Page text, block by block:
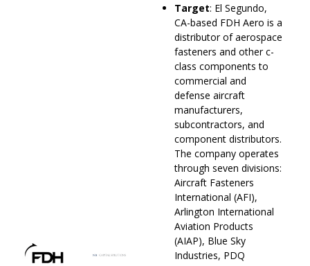
Target: El Segundo,
CA-based FDH Aero is a
distributor of aerospace
fasteners and other c-
class components to
commercial and
defense aircraft
manufacturers,
subcontractors, and
component distributors.
The company operates
through seven divisions:
Aircraft Fasteners
International (AFI),
Arlington International
Aviation Products
(AIAP), Blue Sky
Industries, PDQ